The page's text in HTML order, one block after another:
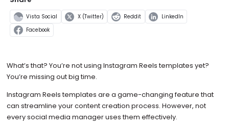
Vista Social X (Twitter) Reddit LinkedIn
Facebook
What’s that? You’re not using Instagram Reels templates yet?
You’re missing out big time.
Instagram Reels templates are a game-changing feature that
can streamline your content creation process. However, not
every social media manager uses them effectively.